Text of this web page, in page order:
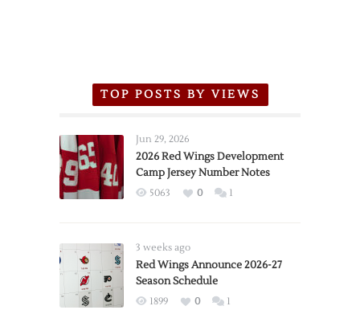
TOP POSTS BY VIEWS
Jun 29, 2026
2026 Red Wings Development
Camp Jersey Number Notes
5063 0 1
3 weeks ago
Red Wings Announce 2026-27
Season Schedule
1899 0 1